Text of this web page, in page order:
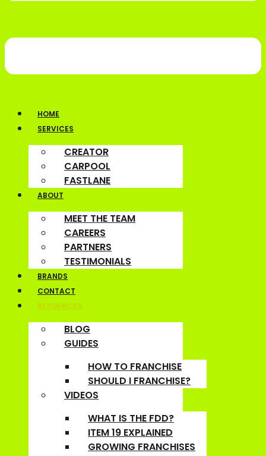
HOME
SERVICES
CREATOR
CARPOOL
FASTLANE
ABOUT
MEET THE TEAM
CAREERS
PARTNERS
TESTIMONIALS
BRANDS
CONTACT
RESOURCES
BLOG
GUIDES
HOW TO FRANCHISE
SHOULD I FRANCHISE?
VIDEOS
WHAT IS THE FDD?
ITEM 19 EXPLAINED
GROWING FRANCHISES